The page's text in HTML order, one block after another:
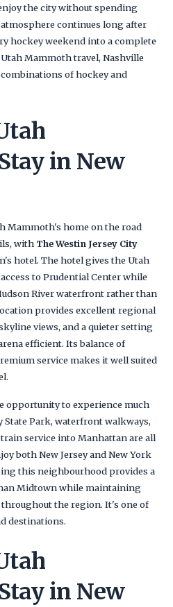
the city without spending
continues long after
hockey weekend into a complete
Mammoth travel, Nashville
of hockey and
in New
Mammoth's home on the road
with The Westin Jersey City
hotel. The hotel gives the Utah
to Prudential Center while
River waterfront rather than
provides excellent regional
views, and a quieter setting
efficient. Its balance of
service makes it well suited
opportunity to experience much
State Park, waterfront walkways,
service into Manhattan are all
both New Jersey and New York
this neighbourhood provides a
Midtown while maintaining
the region. It's one of
destinations.
in New